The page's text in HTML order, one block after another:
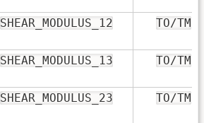
SHEAR_MODULUS_12 TO/TM
SHEAR_MODULUS_13 TO/TM
SHEAR_MODULUS_23 TO/TM